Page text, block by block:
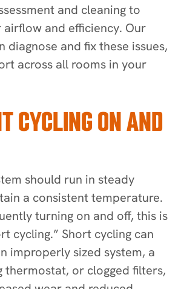
and cleaning to
and efficiency. Our
diagnose and fix these issues,
across all rooms in your
CYCLING ON AND
should run in steady
a consistent temperature.
turning on and off, this is
cycling.” Short cycling can
improperly sized system, a
thermostat, or clogged filters,